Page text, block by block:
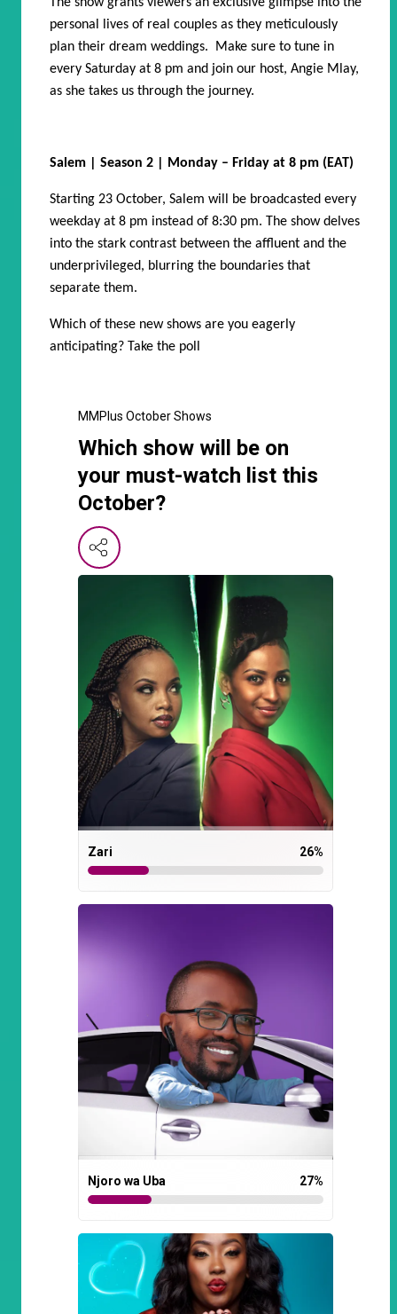
personal lives of real couples as they meticulously
plan their dream weddings. Make sure to tune in
every Saturday at 8 pm and join our host, Angie Mlay,
as she takes us through the journey.
Salem | Season 2 | Monday – Friday at 8 pm (EAT)
Starting 23 October, Salem will be broadcasted every
weekday at 8 pm instead of 8:30 pm. The show delves
into the stark contrast between the affluent and the
underprivileged, blurring the boundaries that
separate them.
Which of these new shows are you eagerly
anticipating? Take the poll
MMPlus October Shows
Which show will be on
your must-watch list this
October?
Zari 26%
Njoro wa Uba 27%